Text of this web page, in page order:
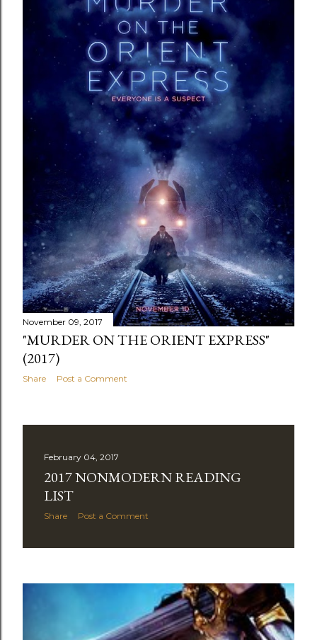
November 09, 2017
"MURDER ON THE ORIENT EXPRESS"
(2017)
Share Post a Comment
February 04, 2017
2017 NONMODERN READING
LIST
Share Post a Comment